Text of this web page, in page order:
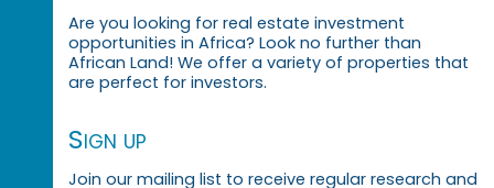
Are you looking for real estate investment
opportunities in Africa? Look no further than
African Land! We offer a variety of properties that
are perfect for investors.
Sign up
Join our mailing list to receive regular research and